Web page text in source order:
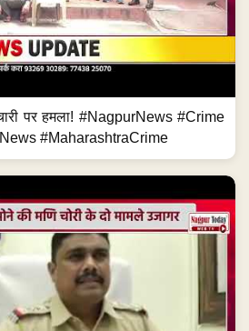
पर हमला! #NagpurNews #Crime
#MaharashtraCrime